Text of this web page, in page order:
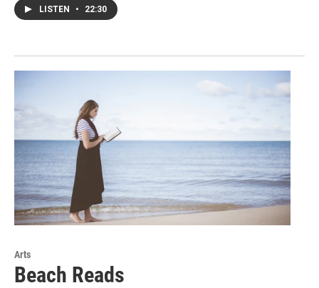
LISTEN • 22:30
Arts
Beach Reads